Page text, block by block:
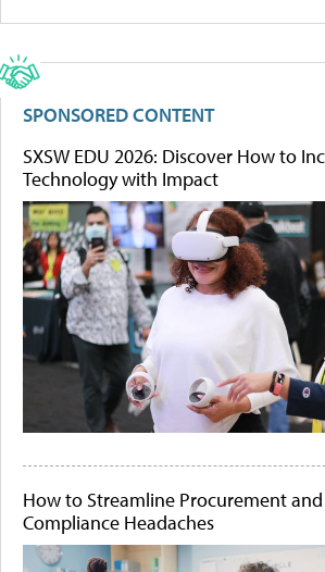
SPONSORED CONTENT
SXSW EDU 2026: Discover How to
Technology with Impact
How to Streamline Procurement
Compliance Headaches